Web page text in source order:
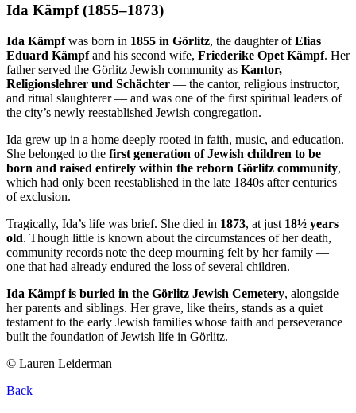
Ida Kämpf (1855–1873)
Ida Kämpfwas born in 1855 in Görlitz, the daughter ofElias
Eduard Kämpfand his second wife, Friederike Opet Kämpf. Her
father served the Görlitz Jewish community as Kantor,
Religionslehrer und Schächter — the cantor, religious instructor,
and ritual slaughterer — and was one of the first spiritual leaders of
the city’s newly reestablished Jewish congregation.
Ida grew up in a home deeply rooted in faith, music, and education.
She belonged to the first generation of Jewish children to be
born and raised entirely within the reborn Görlitz community,
which had only been reestablished in the late 1840s after centuries
of exclusion.
Tragically, Ida’s life was brief. She died in 1873, at just 18½ years
old. Though little is known about the circumstances of her death,
community records note the deep mourning felt by her family —
one that had already endured the loss of several children.
Ida Kämpf is buried in the Görlitz Jewish Cemetery, alongside
her parents and siblings. Her grave, like theirs, stands as a quiet
testament to the early Jewish families whose faith and perseverance
built the foundation of Jewish life in Görlitz.
© Lauren Leiderman
Back